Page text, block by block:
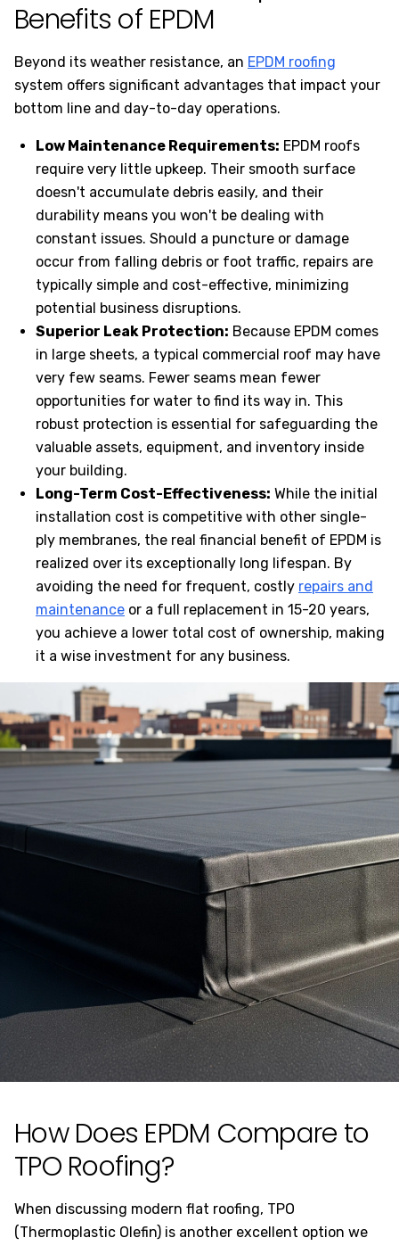
Benefits of EPDM
Beyond its weather resistance, an EPDM roofing
system offers significant advantages that impact your
bottom line and day-to-day operations.
Low Maintenance Requirements: EPDM roofs
require very little upkeep. Their smooth surface
doesn't accumulate debris easily, and their
durability means you won't be dealing with
constant issues. Should a puncture or damage
occur from falling debris or foot traffic, repairs are
typically simple and cost-effective, minimizing
potential business disruptions.
Superior Leak Protection: Because EPDM comes
in large sheets, a typical commercial roof may have
very few seams. Fewer seams mean fewer
opportunities for water to find its way in. This
robust protection is essential for safeguarding the
valuable assets, equipment, and inventory inside
your building.
Long-Term Cost-Effectiveness: While the initial
installation cost is competitive with other single-
ply membranes, the real financial benefit of EPDM is
realized over its exceptionally long lifespan. By
avoiding the need for frequent, costly repairs and
maintenance or a full replacement in 15-20 years,
you achieve a lower total cost of ownership, making
it a wise investment for any business.
How Does EPDM Compare to
TPO Roofing?
When discussing modern flat roofing, TPO
(Thermoplastic Olefin) is another excellent option we